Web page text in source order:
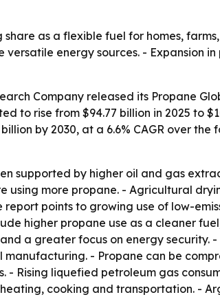
share as a flexible fuel for homes,
versatile energy sources. - Expansion
Company released its Propane
to rise from $94.77 billion in 2025 to
by 2030, at a 6.6% CAGR over
supported by higher oil and gas
using more propane. - Agricultural
points to growing use of low-
higher propane use as a cleaner
a greater focus on energy
- Propane can be
- Rising liquefied petroleum gas
cooking and transportation. -